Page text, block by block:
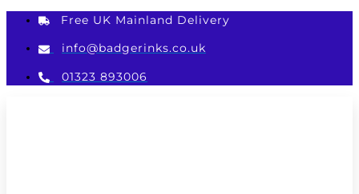
content
Free UK Mainland Delivery
info@badgerinks.co.uk
01323 893006